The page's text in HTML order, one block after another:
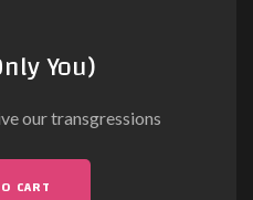
You)
our transgressions
CART